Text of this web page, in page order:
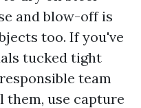
and blow-off is
too. If you've
tucked tight
team
use capture